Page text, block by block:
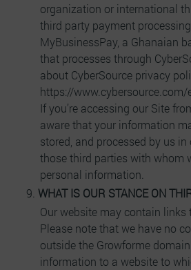
organization or international
third party payment
MyBusinessPay, a Ghanaian
that processes through
about CyberSource privacy
https://
If you’re accessing our Site
aware that your information
stored, and processed by us
those third parties with whom
personal information.
WHAT IS OUR STANCE ON
Our website may contain links
Please note that we have no
outside the Growforme
information to a website to